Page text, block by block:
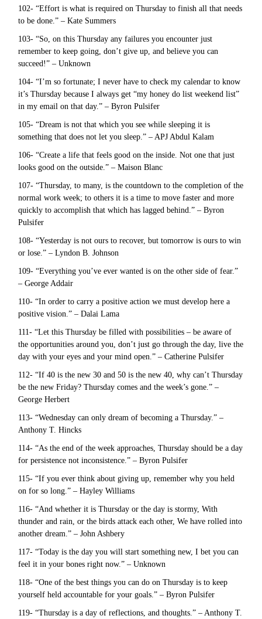
102- “Effort is what is required on Thursday to finish all that needs
to be done.” – Kate Summers
103- “So, on this Thursday any failures you encounter just
remember to keep going, don’t give up, and believe you can
succeed!” – Unknown
104- “I’m so fortunate; I never have to check my calendar to know
it’s Thursday because I always get “my honey do list weekend list”
in my email on that day.” – Byron Pulsifer
105- “Dream is not that which you see while sleeping it is
something that does not let you sleep.” – APJ Abdul Kalam
106- “Create a life that feels good on the inside. Not one that just
looks good on the outside.” – Maison Blanc
107- “Thursday, to many, is the countdown to the completion of the
normal work week; to others it is a time to move faster and more
quickly to accomplish that which has lagged behind.” – Byron
Pulsifer
108- “Yesterday is not ours to recover, but tomorrow is ours to win
or lose.” – Lyndon B. Johnson
109- “Everything you’ve ever wanted is on the other side of fear.”
– George Addair
110- “In order to carry a positive action we must develop here a
positive vision.” – Dalai Lama
111- “Let this Thursday be filled with possibilities – be aware of
the opportunities around you, don’t just go through the day, live the
day with your eyes and your mind open.” – Catherine Pulsifer
112- “If 40 is the new 30 and 50 is the new 40, why can’t Thursday
be the new Friday? Thursday comes and the week’s gone.” –
George Herbert
113- “Wednesday can only dream of becoming a Thursday.” –
Anthony T. Hincks
114- “As the end of the week approaches, Thursday should be a day
for persistence not inconsistence.” – Byron Pulsifer
115- “If you ever think about giving up, remember why you held
on for so long.” – Hayley Williams
116- “And whether it is Thursday or the day is stormy, With
thunder and rain, or the birds attack each other, We have rolled into
another dream.” – John Ashbery
117- “Today is the day you will start something new, I bet you can
feel it in your bones right now.” – Unknown
118- “One of the best things you can do on Thursday is to keep
yourself held accountable for your goals.” – Byron Pulsifer
119- “Thursday is a day of reflections, and thoughts.” – Anthony T.